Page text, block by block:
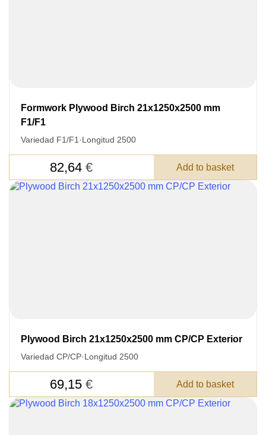
Formwork Plywood Birch 21x1250x2500 mm
F1/F1
Variedad F1/F1 ·Longitud 2500
82,64 € Add to basket
Plywood Birch 21x1250x2500 mm CP/CP Exterior
Variedad CP/CP·Longitud 2500
69,15 € Add to basket